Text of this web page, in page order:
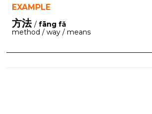
EXAMPLE
方法 / fāng fǎ
method / way / means